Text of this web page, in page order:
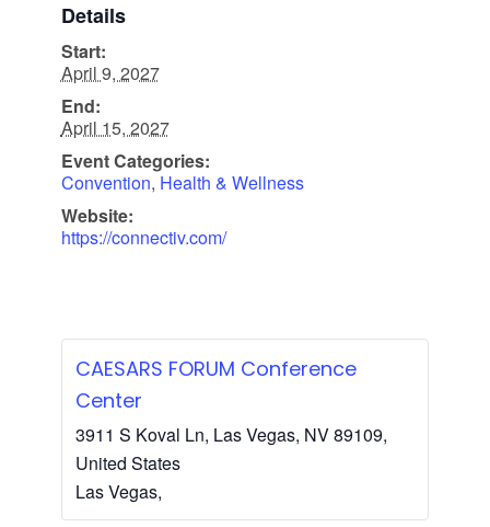
Details
Start:
April 9, 2027
End:
April 15, 2027
Event Categories:
Convention, Health & Wellness
Website:
https://connectiv.com/
CAESARS FORUM Conference
Center
3911 S Koval Ln, Las Vegas, NV 89109,
United States
Las Vegas,